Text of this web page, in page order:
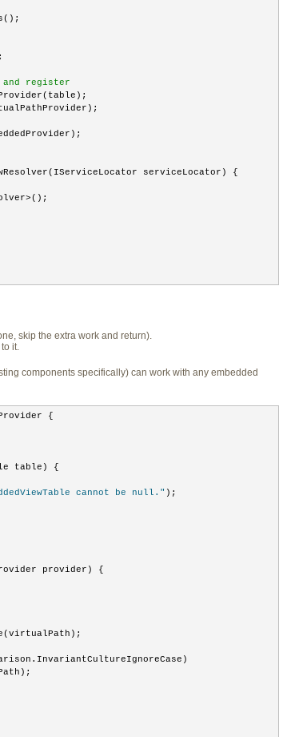
;
and register
serviceLocator) {
skip the extra work and return).
it.
components specifically) can work with any embedded
{
table) {
cannot be null." );
provider) {